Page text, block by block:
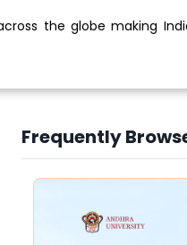
the globe making
Frequently
Slide 3 of 6